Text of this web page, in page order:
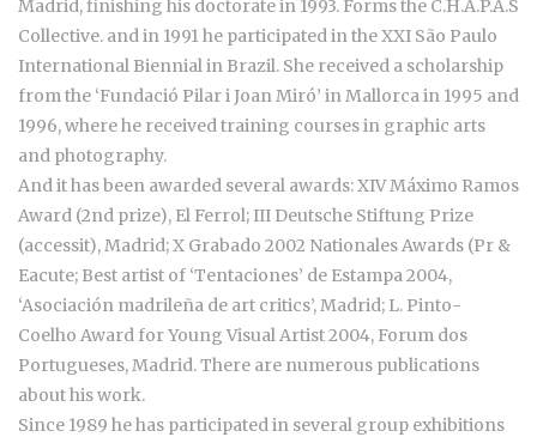
Madrid, finishing his doctorate in 1993. Forms the C.H.A.P.A.S
Collective. and in 1991 he participated in the XXI São Paulo
International Biennial in Brazil. She received a scholarship
from the ‘Fundació Pilar i Joan Miró’ in Mallorca in 1995 and
1996, where he received training courses in graphic arts
and photography.
And it has been awarded several awards: XIV Máximo Ramos
Award (2nd prize), El Ferrol; III Deutsche Stiftung Prize
(accessit), Madrid; X Grabado 2002 Nationales Awards (Pr &
Eacute; Best artist of ‘Tentaciones’ de Estampa 2004,
‘Asociación madrileña de art critics’, Madrid; L. Pinto-
Coelho Award for Young Visual Artist 2004, Forum dos
Portugueses, Madrid. There are numerous publications
about his work.
Since 1989 he has participated in several group exhibitions